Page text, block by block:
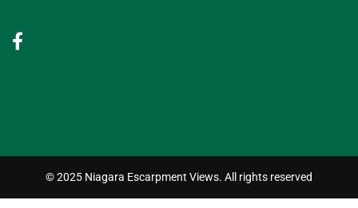
© 2025 Niagara Escarpment Views. All rights reserved